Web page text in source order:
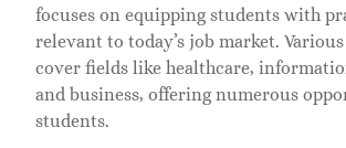
focuses on equipping students with
relevant to today’s job market.
cover fields like healthcare,
and business, offering numerous
students.